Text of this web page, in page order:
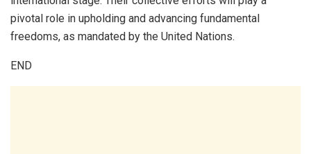
pivotal role in upholding and advancing fundamental
freedoms, as mandated by the United Nations.
END